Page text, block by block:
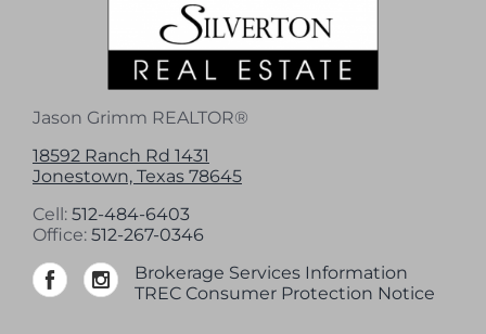
Jason Grimm REALTOR®
18592 Ranch Rd 1431
Jonestown, Texas 78645
Cell: 512-484-6403
Office: 512-267-0346
Brokerage Services Information
TREC Consumer Protection Notice